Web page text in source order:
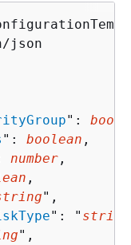
json
":
": boolean ,
number ,
,
",
": " string
",